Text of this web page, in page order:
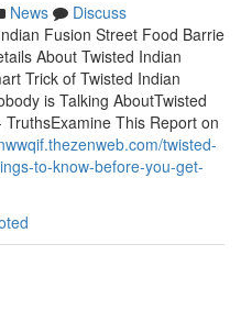
News
Discuss
Fusion Street Food Barrie
About Twisted Indian
Trick of Twisted Indian
is Talking AboutTwisted
This Report on
twisted-
to-know-before-you-get-